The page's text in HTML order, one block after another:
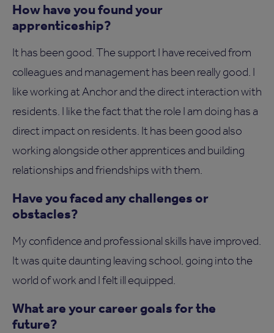
How have you found your
apprenticeship?
It has been good. The support I have received from
colleagues and management has been really good. I
like working at Anchor and the direct interaction with
residents. I like the fact that the role I am doing has a
direct impact on residents. It has been good also
working alongside other apprentices and building
relationships and friendships with them.
Have you faced any challenges or
obstacles?
My confidence and professional skills have improved.
It was quite daunting leaving school, going into the
world of work and I felt ill equipped.
What are your career goals for the
future?